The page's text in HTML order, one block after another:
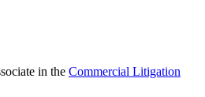
in the Commercial Litigation